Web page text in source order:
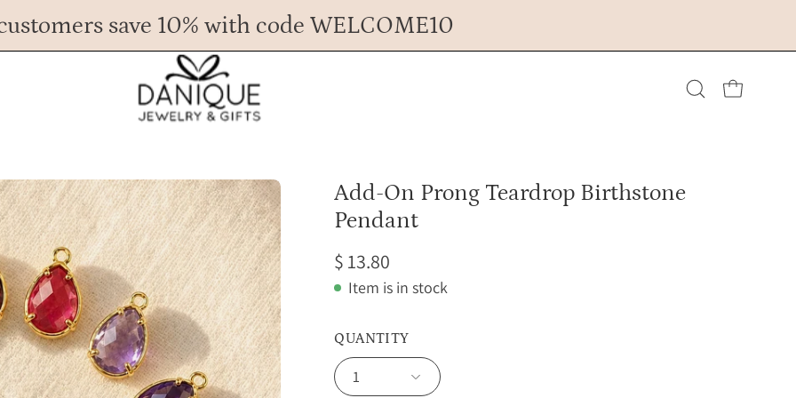
save 10% with code WELCOME10
Any Questions? Call us at 617.393.1816
Spend$ 45more for FREE shipping.
Open cart
Open
lightbox
Add-On Prong Teardrop Birthstone
Pendant
$ 13.80
Item is in stock
QUANTITY
1